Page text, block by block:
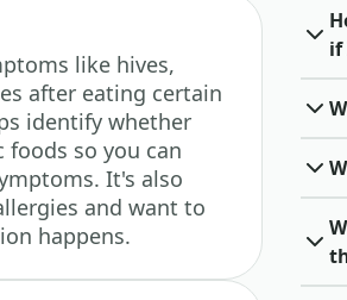
like hives,
after eating certain
identify whether
so you can
It's also
and want to
happens.
if